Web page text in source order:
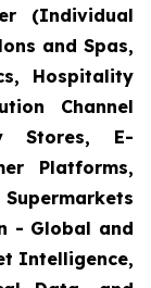
(Individual
and Spas,
Hospitality
Channel
Stores, E-
Platforms,
- Global and
Intelligence,